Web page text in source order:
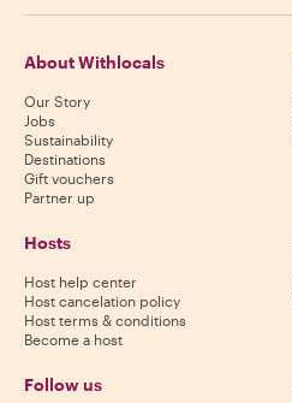
About Withlocals
Our Story
Jobs
Sustainability
Destinations
Gift vouchers
Partner up
Hosts
Host help center
Host cancelation policy
Host terms & conditions
Become a host
Follow us